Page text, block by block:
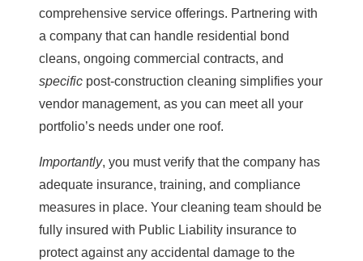
comprehensive service offerings. Partnering with
a company that can handle residential bond
cleans, ongoing commercial contracts, and
specific post-construction cleaning simplifies your
vendor management, as you can meet all your
portfolio’s needs under one roof.
Importantly, you must verify that the company has
adequate insurance, training, and compliance
measures in place. Your cleaning team should be
fully insured with Public Liability insurance to
protect against any accidental damage to the